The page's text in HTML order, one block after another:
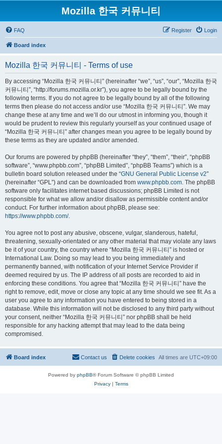
Mozilla 한국 커뮤니티
FAQ Login
Register
Board index
Mozilla 한국 커뮤니티 - Terms of use
By accessing “Mozilla 한국 커뮤니티” (hereinafter “we”, “us”, “our”, “Mozilla 한국
커뮤니티”, “http://forums.mozilla.or.kr”), you agree to be legally bound by the
following terms. If you do not agree to be legally bound by all of the following
terms then please do not access and/or use “Mozilla 한국 커뮤니티”. We may
change these at any time and we’ll do our utmost in informing you, though it
would be prudent to review this regularly yourself as your continued usage of
“Mozilla 한국 커뮤니티” after changes mean you agree to be legally bound by
these terms as they are updated and/or amended.
Our forums are powered by phpBB (hereinafter “they”, “them”, “their”, “phpBB
software”, “www.phpbb.com”, “phpBB Limited”, “phpBB Teams”) which is a
bulletin board solution released under the “GNU General Public License v2”
(hereinafter “GPL”) and can be downloaded from www.phpbb.com. The phpBB
software only facilitates internet based discussions; phpBB Limited is not
responsible for what we allow and/or disallow as permissible content and/or
conduct. For further information about phpBB, please see:
https://www.phpbb.com/.
You agree not to post any abusive, obscene, vulgar, slanderous, hateful,
threatening, sexually-orientated or any other material that may violate any laws
be it of your country, the country where “Mozilla 한국 커뮤니티” is hosted or
International Law. Doing so may lead to you being immediately and
permanently banned, with notification of your Internet Service Provider if
deemed required by us. The IP address of all posts are recorded to aid in
enforcing these conditions. You agree that “Mozilla 한국 커뮤니티” have the
right to remove, edit, move or close any topic at any time should we see fit. As a
user you agree to any information you have entered to being stored in a
database. While this information will not be disclosed to any third party without
your consent, neither “Mozilla 한국 커뮤니티” nor phpBB shall be held
responsible for any hacking attempt that may lead to the data being
compromised.
Board index All times are UTC+09:00
Delete cookies
Contact us
Powered by phpBB® Forum Software © phpBB Limited
Privacy| Terms